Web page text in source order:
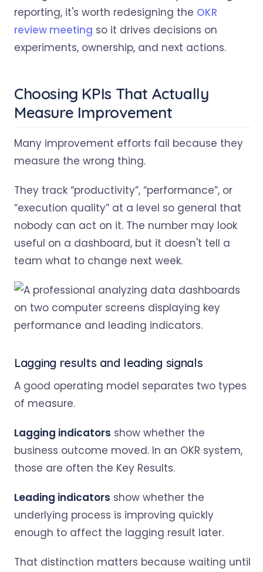
reporting, it's worth redesigning the OKR
review meeting so it drives decisions on
experiments, ownership, and next actions.
Choosing KPIs That Actually
Measure Improvement
Many improvement efforts fail because they
measure the wrong thing.
They track “productivity”, “performance”, or
“execution quality” at a level so general that
nobody can act on it. The number may look
useful on a dashboard, but it doesn't tell a
team what to change next week.
Lagging results and leading signals
A good operating model separates two types
of measure.
Lagging indicators show whether the
business outcome moved. In an OKR system,
those are often the Key Results.
Leading indicators show whether the
underlying process is improving quickly
enough to affect the lagging result later.
That distinction matters because waiting until